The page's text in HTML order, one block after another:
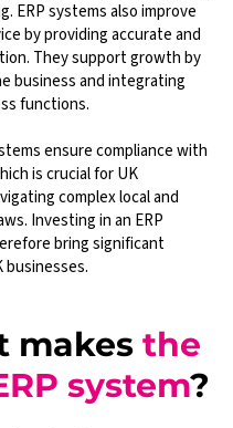
ERP systems also improve
by providing accurate and
They support growth by
business and integrating
functions.
ensure compliance with
is crucial for UK
complex local and
Investing in an ERP
bring significant
makes the
system?